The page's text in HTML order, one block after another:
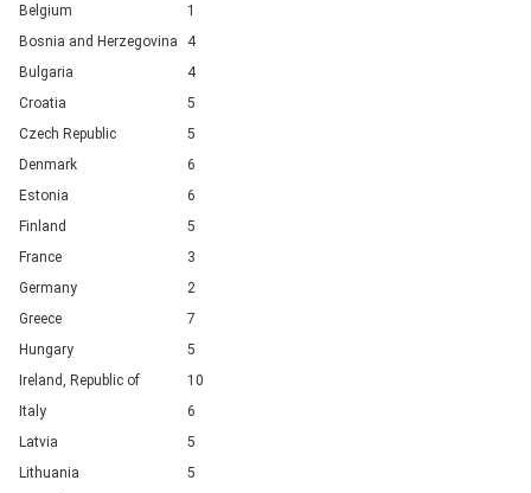
Belgium
1
Bosnia and Herzegovina
4
Bulgaria
4
Croatia
5
Czech Republic
5
Denmark
6
Estonia
6
Finland
5
France
3
Germany
2
Greece
7
Hungary
5
Ireland, Republic of
10
Italy
6
Latvia
5
Lithuania
5